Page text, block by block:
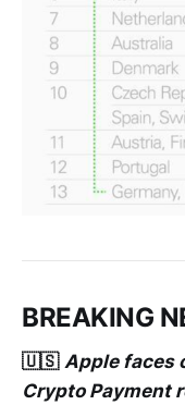
BREAKING
🇺🇸 Apple faces
Crypto Payment